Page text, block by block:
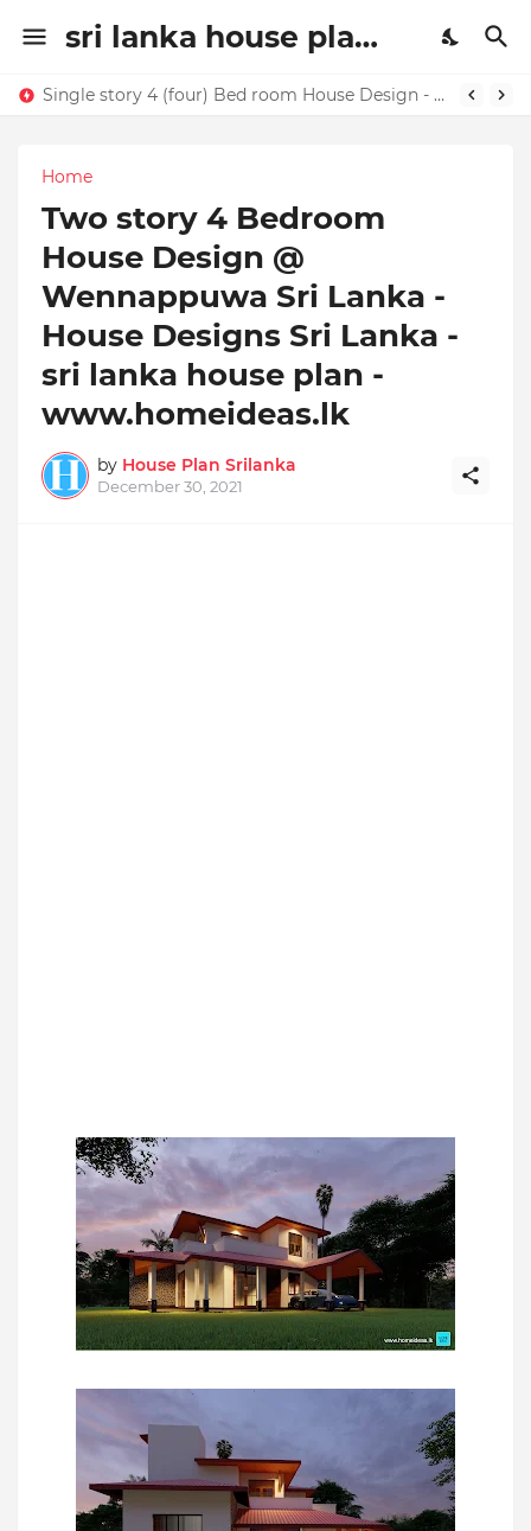
sri lanka house plan | house design sri lanaka | House plans in Sri Lanka | home ideas
Single story 4 (four) Bed room House Design - Buy this house design today !!!!
Home
Two story 4 Bedroom
House Design @
Wennappuwa Sri Lanka -
House Designs Sri Lanka -
sri lanka house plan -
www.homeideas.lk
by House Plan Srilanka
December 30, 2021